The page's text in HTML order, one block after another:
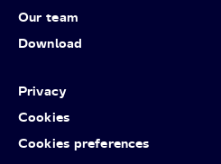
Our team
Download
Privacy
Cookies
Cookies preferences